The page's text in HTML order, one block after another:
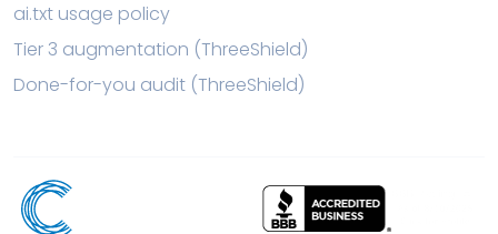
ai.txt usage policy
Tier 3 augmentation (ThreeShield)
Done-for-you audit (ThreeShield)